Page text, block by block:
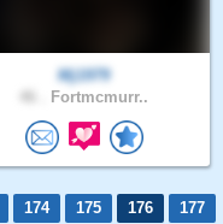
Mj1979
Fortmcmurr..
174 175 176
177